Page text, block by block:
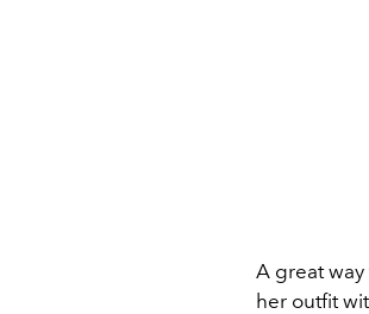
A great
her outfit